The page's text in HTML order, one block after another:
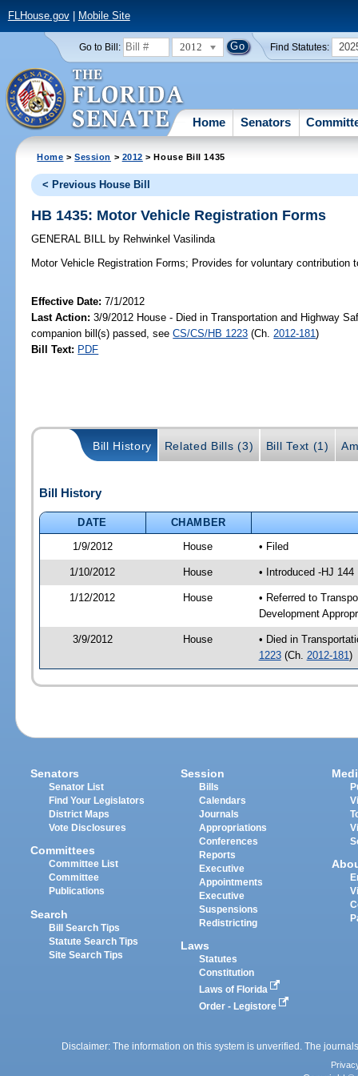
FLHouse.gov| Mobile Site
Go to Bill: 2012 Find Statutes:
Home Senators
Home >Session > 2012 > House Bill 1435
< Previous House Bill
HB 1435: Motor Vehicle Registration Forms
GENERAL BILL by Rehwinkel Vasilinda
Motor Vehicle Registration Forms; Provides for voluntary contribution
Effective Date:7/1/2012
Last Action: 3/9/2012 House - Died in Transportation and Highway
companion bill(s) passed, seeCS/CS/HB 1223 (Ch.2012-181)
Bill Text: PDF
Bill History Related Bills (3) Bill Text (1)
Bill History
DATE
CHAMBER
1/9/2012
House • Filed
1/10/2012 House • Introduced -HJ 144
1/12/2012 House
• Referred to
Development
3/9/2012 House
• Died in
1223(Ch. 2012-181)
Senators
Senator List
Find Your Legislators
District Maps
Vote Disclosures
Committees
Committee List
Committee
Publications
Search
Bill Search Tips
Statute Search Tips
Site Search Tips
Session
Bills
Calendars
Journals
Appropriations
Conferences
Reports
Executive
Appointments
Executive
Suspensions
Redistricting
Laws
Statutes
Constitution
Laws of Florida
Order - Legistore
Disclaimer: The information on this system is unverified. The